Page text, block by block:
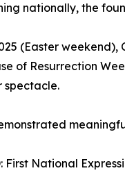
nationally, the
(Easter
of Resurrection
spectacle.
First National